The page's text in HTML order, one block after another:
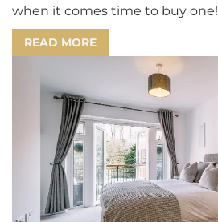
when it comes time to buy one!
READ MORE